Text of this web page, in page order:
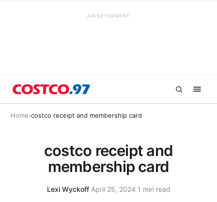
ADVERTISEMENT
Home›costco receipt and membership card
costco receipt and
membership card
Lexi Wyckoff·April 25, 2024·1 min read